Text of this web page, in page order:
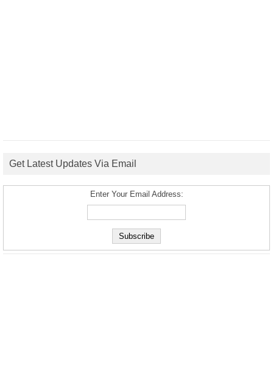
Get Latest Updates Via Email
Enter Your Email Address: